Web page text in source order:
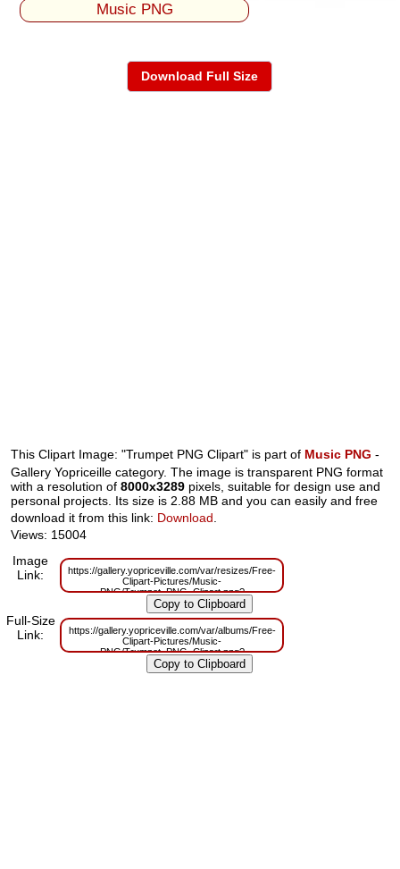
Music PNG
Download Full Size
This Clipart Image: "Trumpet PNG Clipart" is part of Music PNG -
Gallery Yopriceille category. The image is transparent PNG format
with a resolution of8000x3289 pixels, suitable for design use and
personal projects. Its size is 2.88 MB and you can easily and free
download it from this link: Download
Views: 15004
Image
Link:
https://gallery.yopriceville.com/var/resizes/Free-
Clipart-Pictures/Music-
PNG/Trumpet_PNG_Clipart.png?
m=1629832530
Full-Size
Link:
https://gallery.yopriceville.com/var/albums/Free-
Clipart-Pictures/Music-
PNG/Trumpet_PNG_Clipart.png?
m=1629808415